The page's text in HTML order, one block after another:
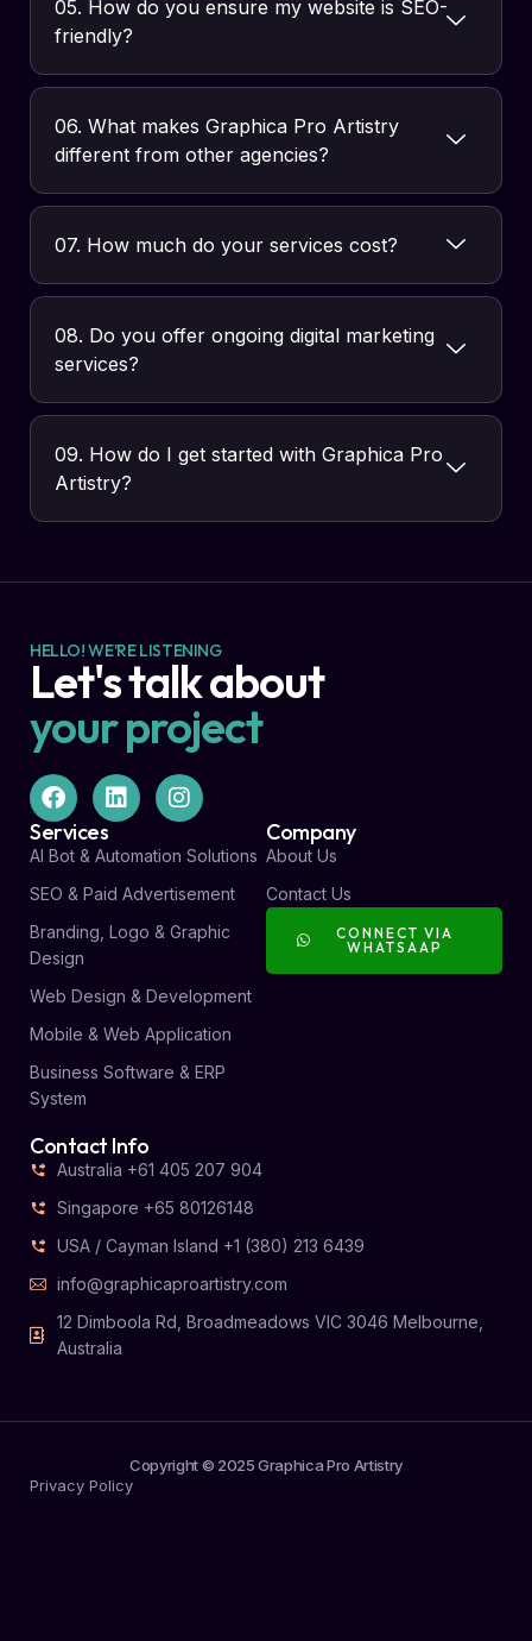
05. How do you ensure my website is SEO-
friendly?
06. What makes Graphica Pro Artistry
different from other agencies?
07. How much do your services cost?
08. Do you offer ongoing digital marketing
services?
09. How do I get started with Graphica Pro
Artistry?
HELLO! WE'RE LISTENING
Let's talk about
your project
Services
AI Bot & Automation Solutions
SEO & Paid Advertisement
Branding, Logo & Graphic
Design
Web Design & Development
Mobile & Web Application
Business Software & ERP
System
Company
About Us
Contact Us
CONNECT VIA
WHATSAAP
Contact Info
Australia +61 405 207 904
Singapore +65 80126148
USA / Cayman Island +1 (380) 213 6439
info@graphicaproartistry.com
12 Dimboola Rd, Broadmeadows VIC 3046 Melbourne,
Australia
Copyright © 2025 Graphica Pro Artistry
Privacy Policy